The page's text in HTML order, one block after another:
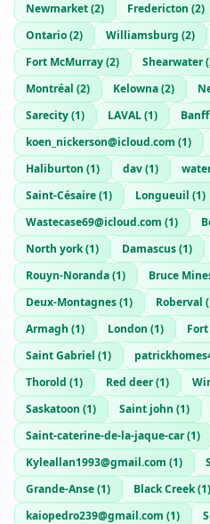
Newmarket(2) Fredericton (2)
Ontario(2) Williamsburg (2)
Fort McMurray(2) Shearwater(
Montréal (2) Kelowna(2)
Sarecity(1) LAVAL(1) Banff
koen_nickerson@icloud.com (1)
Haliburton (1) dav(1)
Saint-Césaire(1) Longueuil (1)
Wastecase69@icloud.com (1)
North york(1) Damascus(1)
Rouyn-Noranda(1) Bruce
Deux-Montagnes(1) Roberval (
Armagh (1) London (1)
Saint Gabriel (1)
Thorold (1) Red deer(1)
Saskatoon (1) Saint john (1)
Saint-caterine-de-la-jaque-car(1)
Kyleallan1993@gmail.com (1)
Grande-Anse(1) Black Creek(1)
kaiopedro239@gmail.com (1)